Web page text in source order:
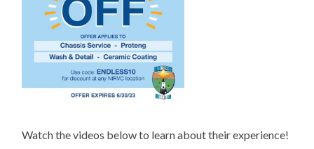
Watch the videos below to learn about their experience!